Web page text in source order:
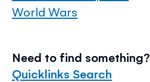
World Wars
Need to find something?
Quicklinks Search